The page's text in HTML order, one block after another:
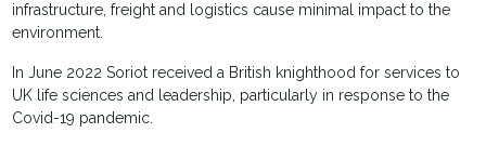
infrastructure, freight and logistics cause minimal impact to the
environment.
In June 2022 Soriot received a British knighthood for services to
UK life sciences and leadership, particularly in response to the
Covid-19 pandemic.